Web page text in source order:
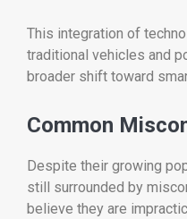
This integration of
traditional vehicles and
broader shift toward
Common
Despite their growing
still surrounded by
believe they are